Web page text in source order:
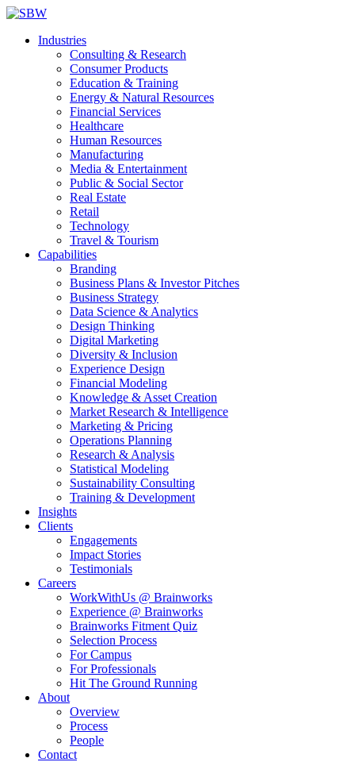
Industries
Consulting & Research
Consumer Products
Education & Training
Energy & Natural Resources
Financial Services
Healthcare
Human Resources
Manufacturing
Media & Entertainment
Public & Social Sector
Real Estate
Retail
Technology
Travel & Tourism
Capabilities
Branding
Business Plans & Investor Pitches
Business Strategy
Data Science & Analytics
Design Thinking
Digital Marketing
Diversity & Inclusion
Experience Design
Financial Modeling
Knowledge & Asset Creation
Market Research & Intelligence
Marketing & Pricing
Operations Planning
Research & Analysis
Statistical Modeling
Sustainability Consulting
Training & Development
Insights
Clients
Engagements
Impact Stories
Testimonials
Careers
WorkWithUs @ Brainworks
Experience @ Brainworks
Brainworks Fitment Quiz
Selection Process
For Campus
For Professionals
Hit The Ground Running
About
Overview
Process
People
Contact